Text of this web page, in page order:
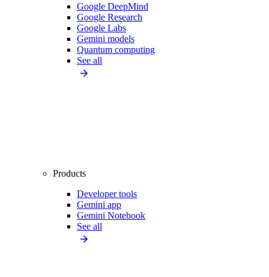
Google DeepMind
Google Research
Google Labs
Gemini models
Quantum computing
See all
Products
Developer tools
Gemini app
Gemini Notebook
See all